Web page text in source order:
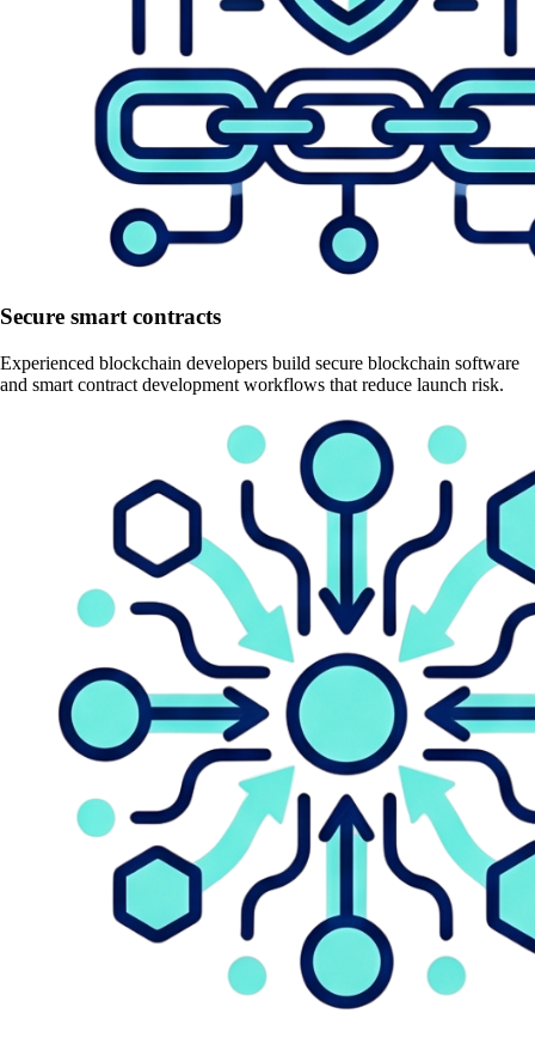
Secure smart contracts
Experienced blockchain developers build secure blockchain software
and smart contract development workflows that reduce launch risk.